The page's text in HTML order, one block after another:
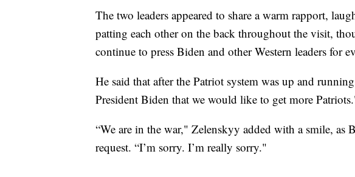
The two leaders appeared to share a warm rapport,
patting each other on the back throughout the visit,
continue to press Biden and other Western leaders for
He said that after the Patriot system was up and
President Biden that we would like to get more
“We are in the war," Zelenskyy added with a smile, as
request. “I’m sorry. I’m really sorry."